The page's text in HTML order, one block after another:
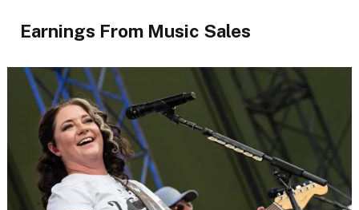
Earnings From Music Sales